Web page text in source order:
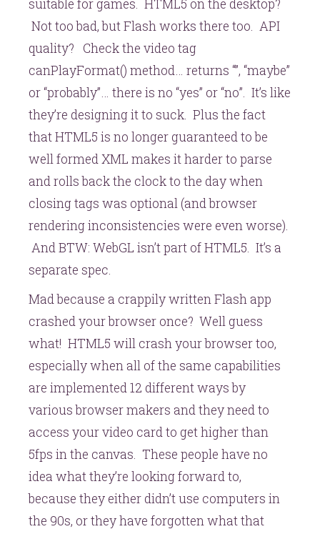
suitable for games. HTML5 on the desktop?
Not too bad, but Flash works there too. API
quality? Check the video tag
canPlayFormat() method… returns “”, “maybe”
or “probably”… there is no “yes” or “no”. It’s like
they’re designing it to suck. Plus the fact
that HTML5 is no longer guaranteed to be
well formed XML makes it harder to parse
and rolls back the clock to the day when
closing tags was optional (and browser
rendering inconsistencies were even worse).
And BTW: WebGL isn’t part of HTML5. It’s a
separate spec.
Mad because a crappily written Flash app
crashed your browser once? Well guess
what! HTML5 will crash your browser too,
especially when all of the same capabilities
are implemented 12 different ways by
various browser makers and they need to
access your video card to get higher than
5fps in the canvas. These people have no
idea what they’re looking forward to,
because they either didn’t use computers in
the 90s, or they have forgotten what that